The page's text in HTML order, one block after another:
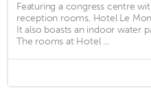
Featuring a congress centre
reception rooms, Hotel Le
It also boasts an indoor water
The rooms at Hotel ...